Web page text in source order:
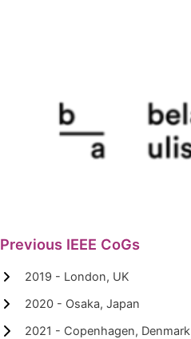
Previous IEEE CoGs
2019 - London, UK
2020 - Osaka, Japan
2021 - Copenhagen, Denmark